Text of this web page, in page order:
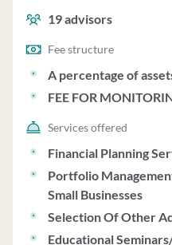
of outside assets. They do
receive commissions,
independent investment
The firm's CEO, Patrick
of December 31, 2022,
managed $863,132,435
with services including tax
structure is based on a
management, starting at
and decreasing for higher
minimum quarterly fee of
their discretion. Clients
19advisors
Fee structure
A percentage of
FEE FOR
Services offered
Financial Planning
Portfolio
Small Businesses
Selection Of Other
Educational